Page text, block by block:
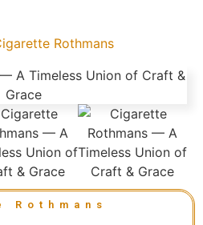
Rothmans
Rothmans